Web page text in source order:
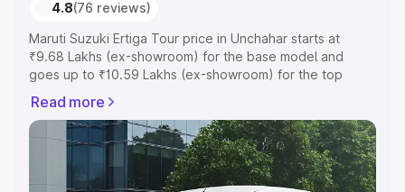
4.8(76 reviews)
Maruti Suzuki Ertiga Tour price in Unchahar starts at
₹9.68 Lakhs (ex-showroom) for the base model and
goes up to ₹10.59 Lakhs (ex-showroom) for the top
Unchahar which includes RTO or Registration Cost,
Insurance Cost. Explore the complete variant-wise on-
road price of Maruti Suzuki Ertiga Tour price in Unchahar,
along with key features and details to help you choose
the best option.
Read more